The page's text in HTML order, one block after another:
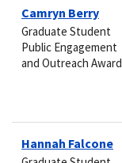
Camryn Berry
Graduate Student
Public Engagement
and Outreach Award
Hannah Falcone